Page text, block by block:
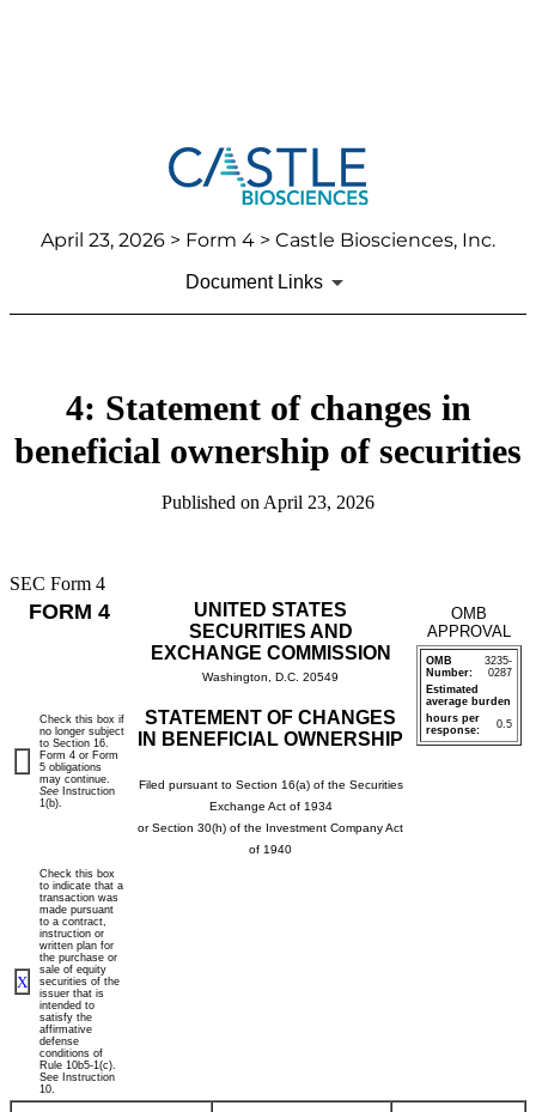
April 23, 2026 > Form 4 > Castle Biosciences, Inc.
Document Links
4: Statement of changes in
beneficial ownership of securities
Published on April 23, 2026
SEC Form 4
FORM 4
UNITED STATES
SECURITIES AND
EXCHANGE COMMISSION
Washington, D.C. 20549
STATEMENT OF CHANGES
IN BENEFICIAL OWNERSHIP
Filed pursuant to Section 16(a) of the Securities
Exchange Act of 1934
or Section 30(h) of the Investment Company Act
of 1940
OMB
APPROVAL
OMB
Number:
3235-
0287
Estimated
average burden
hours per
response:
0.5
Check this box if
no longer subject
to Section 16.
Form 4 or Form
5 obligations
may continue.
See Instruction
1(b).
X
Check this box
to indicate that a
transaction was
made pursuant
to a contract,
instruction or
written plan for
the purchase or
sale of equity
securities of the
issuer that is
intended to
satisfy the
affirmative
defense
conditions of
Rule 10b5-1(c).
See Instruction
10.